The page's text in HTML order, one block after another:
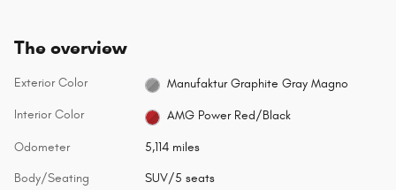
The overview
Exterior Color Manufaktur Graphite Gray Magno
Interior Color AMG Power Red/Black
Odometer 5,114 miles
Body/Seating SUV/5 seats